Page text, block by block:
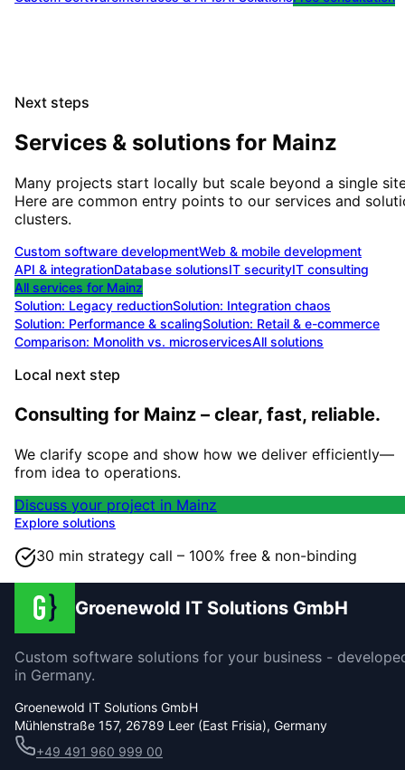
Next steps
Services & solutions for Mainz
Many projects start locally but scale beyond a single
Here are common entry points to our services and
clusters.
Custom software developmentWeb & mobile development
API & integrationDatabase solutionsIT securityIT consulting
All services for Mainz
Solution: Legacy reductionSolution: Integration chaos
Solution: Performance & scalingSolution: Retail & e-commerce
Comparison: Monolith vs. microservicesAll solutions
Local next step
Consulting for Mainz – clear, fast, reliable.
We clarify scope and show how we deliver efficiently—
from idea to operations.
Discuss your project in Mainz
Explore solutions
30 min strategy call – 100% free & non-binding
Groenewold IT Solutions GmbH
Custom software solutions for your business -
in Germany.
Groenewold IT Solutions GmbH
Mühlenstraße 157, 26789 Leer (East Frisia), Germany
+49 491 960 999 00